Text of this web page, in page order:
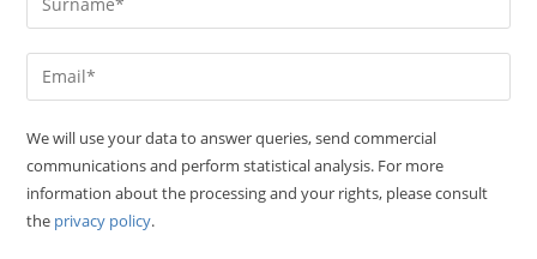
We will use your data to answer queries, send commercial
communications and perform statistical analysis. For more
information about the processing and your rights, please consult
the privacy policy.